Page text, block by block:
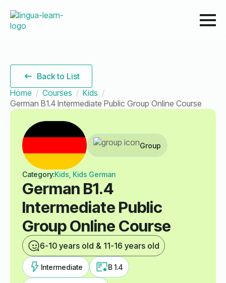
Back to List
Home
Courses
Kids
German B1.4 Intermediate Public Group Online Course
Group
Category:Kids, Kids German
German B1.4
Intermediate Public
Group Online Course
6-10 years old & 11-16 years old
Intermediate B 1.4